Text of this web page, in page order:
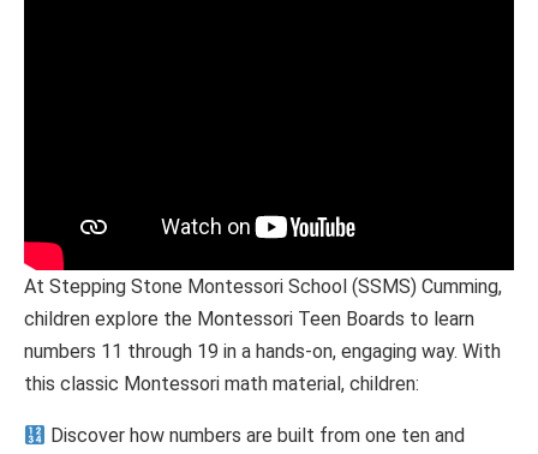
At Stepping Stone Montessori School (SSMS) Cumming,
children explore the Montessori Teen Boards to learn
numbers 11 through 19 in a hands-on, engaging way. With
this classic Montessori math material, children:
Discover how numbers are built from one ten and